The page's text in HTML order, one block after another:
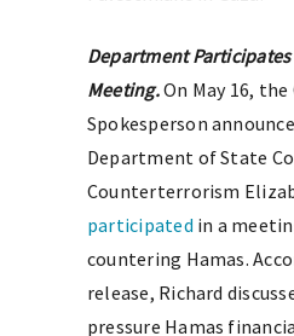
Department
Meeting.On May 16,
Spokesperson
Department of State
Counterterrorism
participated in a
countering Hamas.
release, Richard
pressure Hamas